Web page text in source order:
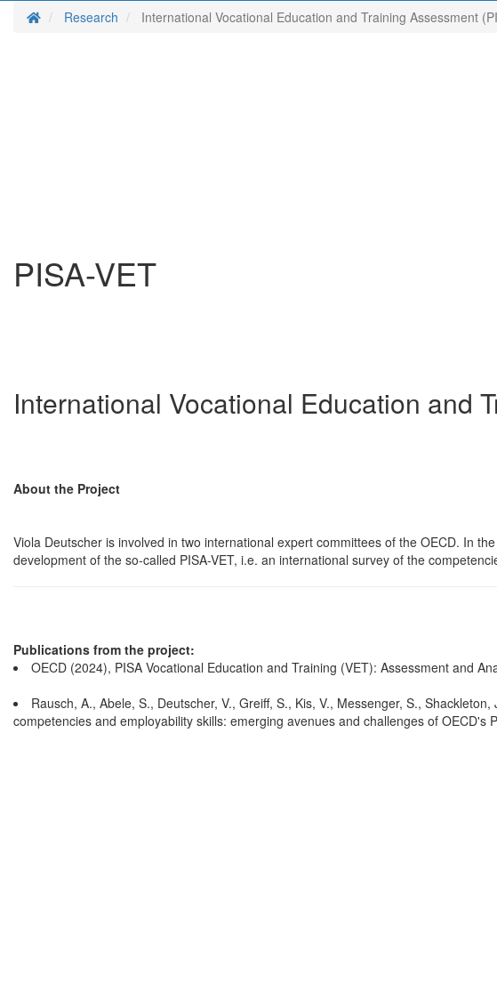
Homepage
Research International Vocational Education and Training Assessment
PISA-VET
International Vocational Education and
About the Project
Viola Deutscher is involved in two international expert committees of the OECD. In
development of the so-called PISA-VET, i.e. an international survey of the
Publications from the project:
OECD (2024), PISA Vocational Education and Training (VET): Assessment and
Rausch, A., Abele, S., Deutscher, V., Greiff, S., Kis, V., Messenger, S.,
competencies and employability skills: emerging avenues and challenges of OECD's